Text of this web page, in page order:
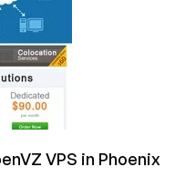
VPS in Phoenix